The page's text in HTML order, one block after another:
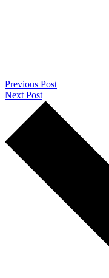
Previous Post
Next Post